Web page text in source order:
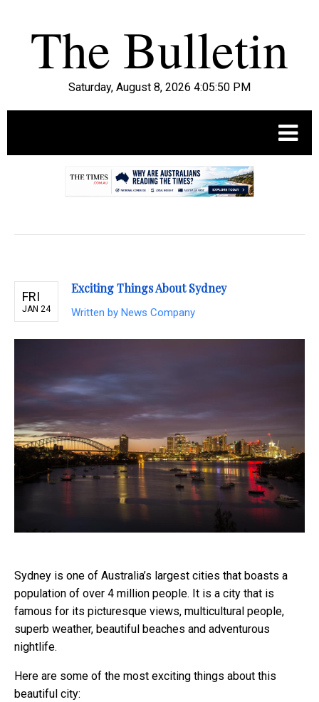
Saturday, August 8, 2026 4:05:51 PM
FRI
JAN 24
Exciting Things About Sydney
Written by News Company
Sydney is one of Australia’s largest cities that boasts a
population of over 4 million people. It is a city that is
famous for its picturesque views, multicultural people,
superb weather, beautiful beaches and adventurous
nightlife.
Here are some of the most exciting things about this
beautiful city: